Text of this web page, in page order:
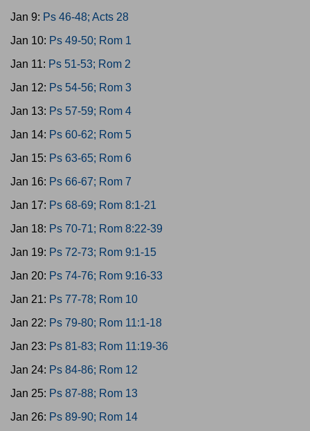
Jan 9: Ps 46-48; Acts 28
Jan 10: Ps 49-50; Rom 1
Jan 11: Ps 51-53; Rom 2
Jan 12: Ps 54-56; Rom 3
Jan 13: Ps 57-59; Rom 4
Jan 14: Ps 60-62; Rom 5
Jan 15: Ps 63-65; Rom 6
Jan 16: Ps 66-67; Rom 7
Jan 17: Ps 68-69; Rom 8:1-21
Jan 18: Ps 70-71; Rom 8:22-39
Jan 19: Ps 72-73; Rom 9:1-15
Jan 20: Ps 74-76; Rom 9:16-33
Jan 21: Ps 77-78; Rom 10
Jan 22: Ps 79-80; Rom 11:1-18
Jan 23: Ps 81-83; Rom 11:19-36
Jan 24: Ps 84-86; Rom 12
Jan 25: Ps 87-88; Rom 13
Jan 26: Ps 89-90; Rom 14